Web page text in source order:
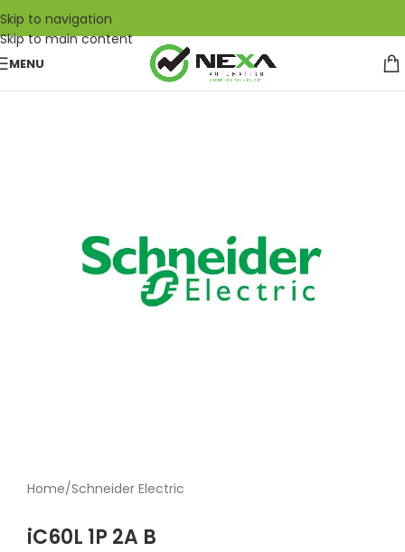
Skip to navigation
Skip to main content
MENU
Home/Schneider Electric
iC60L 1P 2A B